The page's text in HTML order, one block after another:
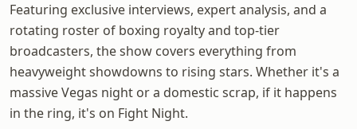
Featuring exclusive interviews, expert analysis, and a
rotating roster of boxing royalty and top-tier
broadcasters, the show covers everything from
heavyweight showdowns to rising stars. Whether it's a
massive Vegas night or a domestic scrap, if it happens
in the ring, it's on Fight Night.